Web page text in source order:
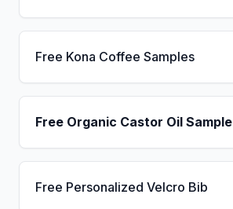
Free Kona Coffee Samples
Free Organic Castor Oil Sample
Free Personalized Velcro Bib